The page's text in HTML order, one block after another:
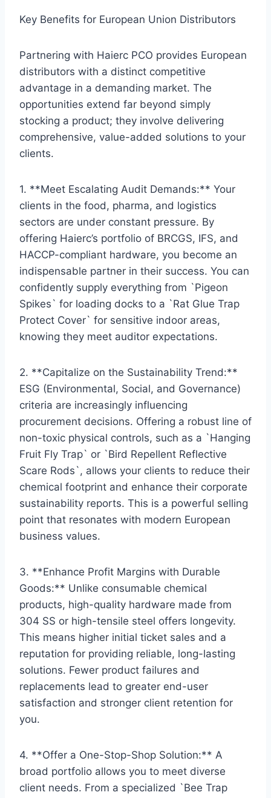
Key Benefits for European Union Distributors
Partnering with Haierc PCO provides European
distributors with a distinct competitive
advantage in a demanding market. The
opportunities extend far beyond simply
stocking a product; they involve delivering
comprehensive, value-added solutions to your
clients.
1. **Meet Escalating Audit Demands:** Your
clients in the food, pharma, and logistics
sectors are under constant pressure. By
offering Haierc’s portfolio of BRCGS, IFS, and
HACCP-compliant hardware, you become an
indispensable partner in their success. You can
confidently supply everything from `Pigeon
Spikes` for loading docks to a `Rat Glue Trap
Protect Cover` for sensitive indoor areas,
knowing they meet auditor expectations.
2. **Capitalize on the Sustainability Trend:**
ESG (Environmental, Social, and Governance)
criteria are increasingly influencing
procurement decisions. Offering a robust line of
non-toxic physical controls, such as a `Hanging
Fruit Fly Trap` or `Bird Repellent Reflective
Scare Rods`, allows your clients to reduce their
chemical footprint and enhance their corporate
sustainability reports. This is a powerful selling
point that resonates with modern European
business values.
3. **Enhance Profit Margins with Durable
Goods:** Unlike consumable chemical
products, high-quality hardware made from
304 SS or high-tensile steel offers longevity.
This means higher initial ticket sales and a
reputation for providing reliable, long-lasting
solutions. Fewer product failures and
replacements lead to greater end-user
satisfaction and stronger client retention for
you.
4. **Offer a One-Stop-Shop Solution:** A
broad portfolio allows you to meet diverse
client needs. From a specialized `Bee Trap